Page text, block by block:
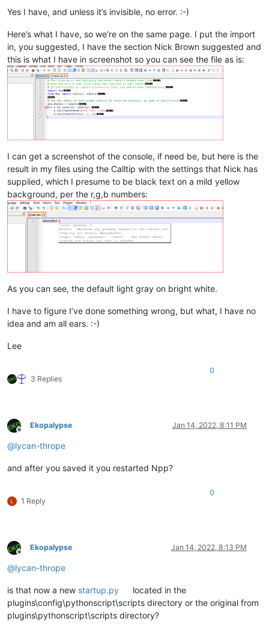
Yes I have, and unless it’s invisible, no error. :-)
Here’s what I have, so we’re on the same page. I put the import
in, you suggested, I have the section Nick Brown suggested and
this is what I have in screenshot so you can see the file as is:
I can get a screenshot of the console, if need be, but here is the
result in my files using the Calltip with the settings that Nick has
supplied, which I presume to be black text on a mild yellow
background, per the r,g,b numbers:
As you can see, the default light gray on bright white.
I have to figure I’ve done something wrong, but what, I have no
idea and am all ears. :-)
Lee
3 Replies
0
Offline
Ekopalypse Jan 14, 2022, 8:11 PM
@lycan-thrope
and after you saved it you restarted Npp?
1 Reply
0
Offline
Ekopalypse Jan 14, 2022, 8:13 PM
@lycan-thrope
is that now a new startup.py
located in the
plugins\config\pythonscript\scripts directory or the original from
plugins\pythonscript\scripts directory?